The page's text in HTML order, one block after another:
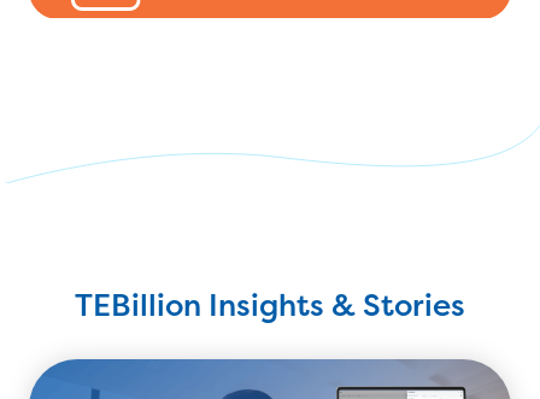
TEBillion Insights & Stories